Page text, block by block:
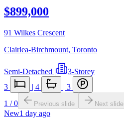
$899,000
91 Wilkes Crescent
Clairlea-Birchmount, Toronto
Semi-Detached |
3-Storey
3
| 4 | 3
1 /0 Previous slide Next slide
New1 day ago